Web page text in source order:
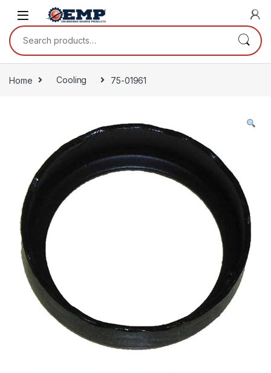
Skip to navigation
Skip to content
Search for:
Home Cooling 75-01961